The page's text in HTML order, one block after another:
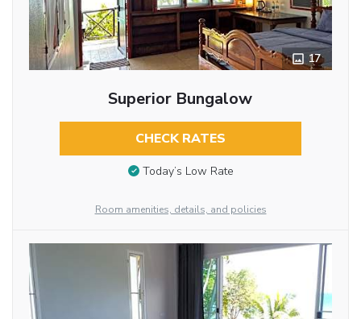
17
Superior Bungalow
CHECK RATES
Today’s Low Rate
Room amenities, details, and policies